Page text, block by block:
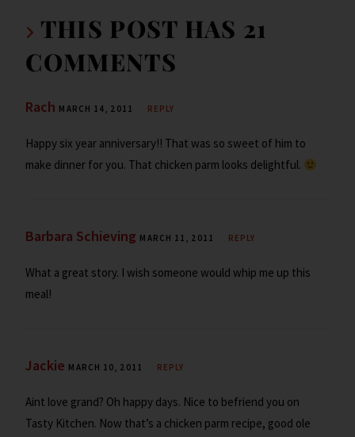
k
d
n
dl
THIS POST HAS 21
COMMENTS
Rach MARCH 14, 2011 REPLY
Happy six year anniversary!! That was so sweet of him to
make dinner for you. That chicken parm looks delightful.
Barbara Schieving MARCH 11, 2011 REPLY
What a great story. I wish someone would whip me up this
meal!
Jackie MARCH 10, 2011 REPLY
Aint love grand? Oh happy days. Nice to befriend you on
Tasty Kitchen. Now that’s a chicken parm recipe, good ole